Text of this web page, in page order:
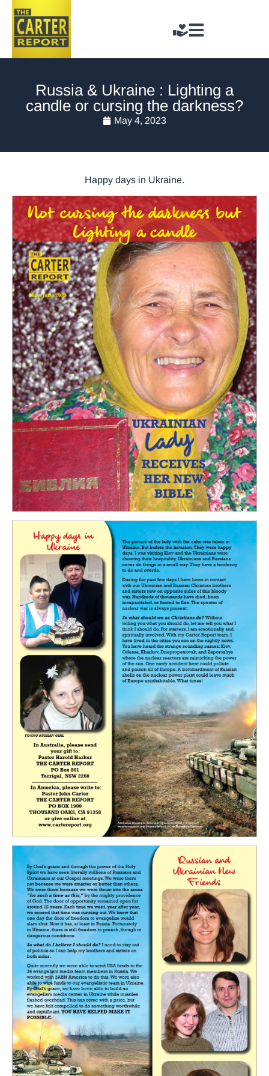
Russia & Ukraine : Lighting a
candle or cursing the darkness?
May 4, 2023
Happy days in Ukraine.